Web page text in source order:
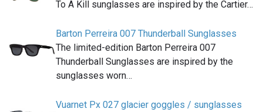
To A Kill sunglasses are inspired by the Cartier…
Barton Perreira 007 Thunderball Sunglasses
The limited-edition Barton Perreira 007
Thunderball Sunglasses are inspired by the
sunglasses worn…
Vuarnet Px 027 glacier goggles / sunglasses